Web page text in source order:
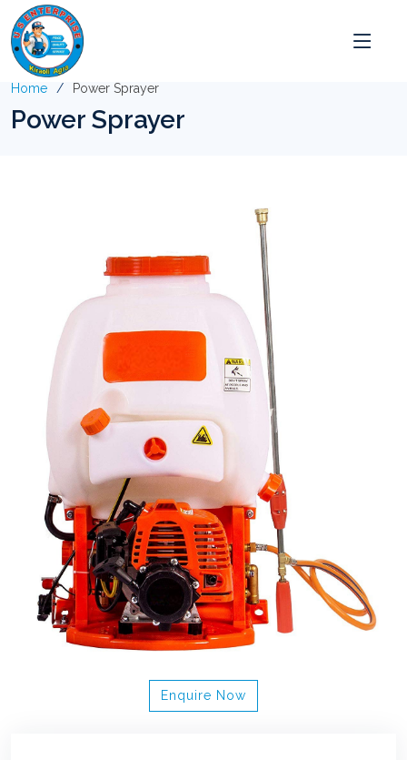
Home Power Sprayer
Power Sprayer
Enquire Now